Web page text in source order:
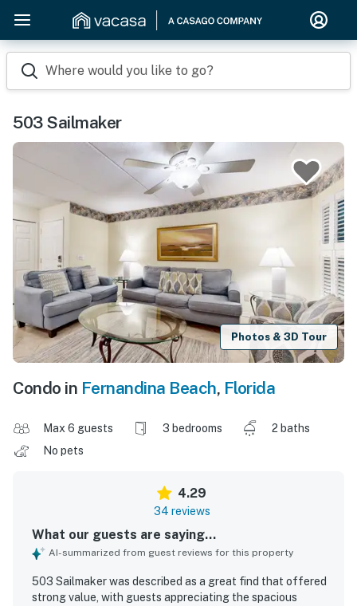
Where would you like to go?
503 Sailmaker
Photos & 3D Tour
Condo in Fernandina Beach, Florida
Max 6 guests 3 bedrooms
2 baths
No pets
4.29
34 reviews
What our guests are saying...
AI-summarized from guest reviews for this property
503 Sailmaker was described as a great find that offered
strong value, with guests appreciating the spacious